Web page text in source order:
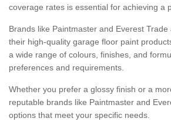
coverage rates is essential for achieving a
Brands like Paintmaster and Everest
their high-quality garage floor paint
a wide range of colours, finishes, and
preferences and requirements.
Whether you prefer a glossy finish or a
reputable brands like Paintmaster and
options that meet your specific needs.